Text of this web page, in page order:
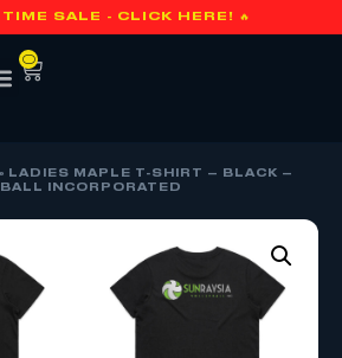
SALE - CLICK HERE! 🔥
0
»
LADIES MAPLE T-SHIRT – BLACK –
INCORPORATED